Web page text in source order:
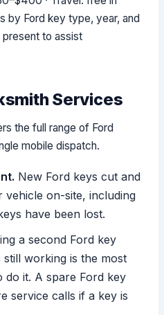
by Ford key type, year, and
to assist
Services
the full range of Ford
mobile dispatch.
New Ford keys cut and
on-site, including
have been lost.
a second Ford key
working is the most
do it. A spare Ford key
service calls if a key is